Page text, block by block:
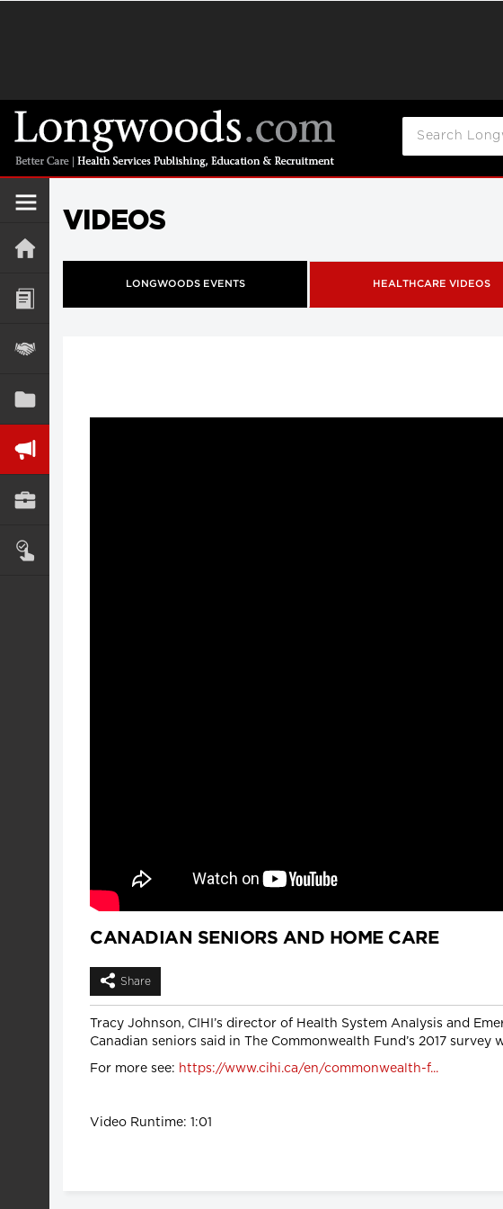
VIDEOS
LONGWOODS EVENTS HEALTHCARE VIDEOS
CANADIAN SENIORS AND HOME CARE
Share
Tracy Johnson, CIHI’s director of Health System Analysis and
Canadian seniors said in The Commonwealth Fund’s 2017 survey
For more see: https://www.cihi.ca/en/commonwealth-f...
Video Runtime: 1:01